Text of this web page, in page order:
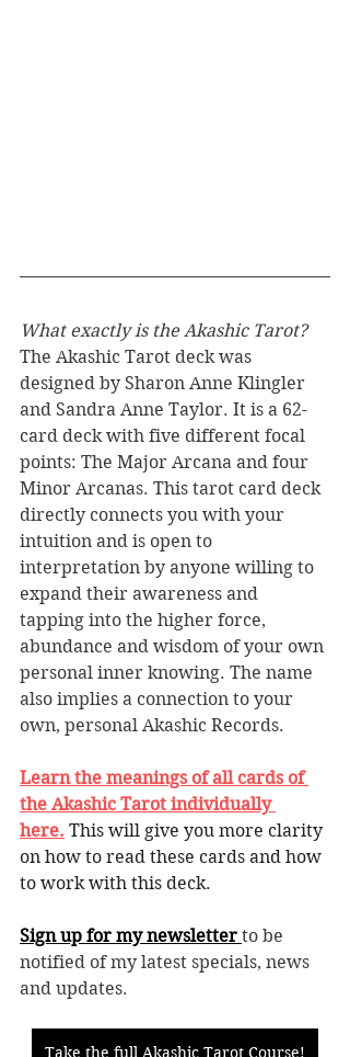
What exactly is the Akashic Tarot?
The Akashic Tarot deck was
designed by Sharon Anne Klingler
and Sandra Anne Taylor. It is a 62-
card deck with five different focal
points: The Major Arcana and four
Minor Arcanas. This tarot card deck
directly connects you with your
intuition and is open to
interpretation by anyone willing to
expand their awareness and
tapping into the higher force,
abundance and wisdom of your own
personal inner knowing. The name
also implies a connection to your
own, personal Akashic Records.
Learn the meanings of all cards of
the Akashic Tarot individually
here. This will give you more clarity
on how to read these cards and how
to work with this deck.
Sign up for my newsletter to be
notified of my latest specials, news
and updates.
Take the full Akashic Tarot Course!